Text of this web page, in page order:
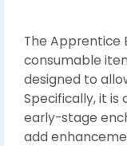
The Apprentice
consumable
designed to
Specifically, it
early-stage
add